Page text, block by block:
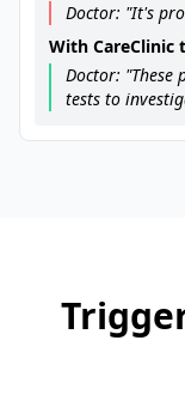
Doctor: "It's
With CareClinic
Doctor: "These
tests to